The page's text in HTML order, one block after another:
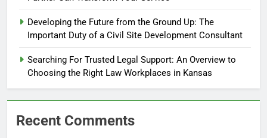
Developing the Future from the Ground Up: The
Important Duty of a Civil Site Development Consultant
Searching For Trusted Legal Support: An Overview to
Choosing the Right Law Workplaces in Kansas
Recent Comments